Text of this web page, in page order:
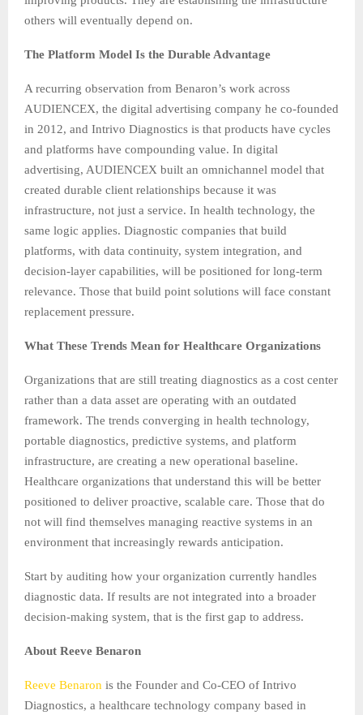
others will eventually depend on.
The Platform Model Is the Durable Advantage
A recurring observation from Benaron’s work across
AUDIENCEX, the digital advertising company he co-founded
in 2012, and Intrivo Diagnostics is that products have cycles
and platforms have compounding value. In digital
advertising, AUDIENCEX built an omnichannel model that
created durable client relationships because it was
infrastructure, not just a service. In health technology, the
same logic applies. Diagnostic companies that build
platforms, with data continuity, system integration, and
decision-layer capabilities, will be positioned for long-term
relevance. Those that build point solutions will face constant
replacement pressure.
What These Trends Mean for Healthcare Organizations
Organizations that are still treating diagnostics as a cost center
rather than a data asset are operating with an outdated
framework. The trends converging in health technology,
portable diagnostics, predictive systems, and platform
infrastructure, are creating a new operational baseline.
Healthcare organizations that understand this will be better
positioned to deliver proactive, scalable care. Those that do
not will find themselves managing reactive systems in an
environment that increasingly rewards anticipation.
Start by auditing how your organization currently handles
diagnostic data. If results are not integrated into a broader
decision-making system, that is the first gap to address.
About Reeve Benaron
Reeve Benaron is the Founder and Co-CEO of Intrivo
Diagnostics, a healthcare technology company based in